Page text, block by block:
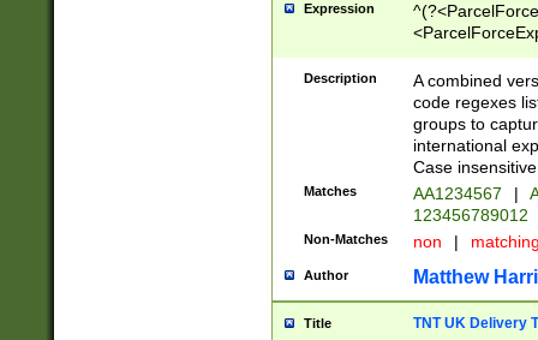
Expression
[Bb])[A-z]{2})$
Description
A combined
code regexes
groups to
international
Case
Matches AA1234567 |
123456789012
Non-Matches non |
Author Matthew
Title TNT UK Delivery